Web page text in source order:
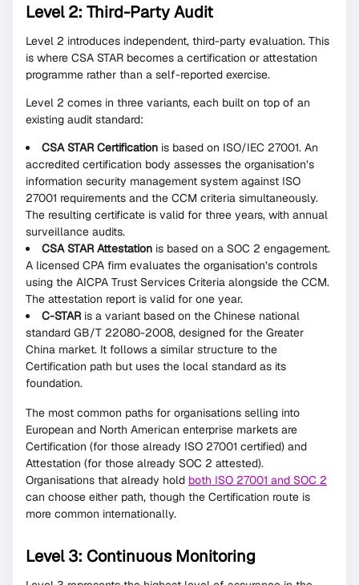
Level 2: Third-Party Audit
Level 2 introduces independent, third-party evaluation. This
is where CSA STAR becomes a certification or attestation
programme rather than a self-reported exercise.
Level 2 comes in three variants, each built on top of an
existing audit standard:
CSA STAR Certification is based on ISO/IEC 27001. An
accredited certification body assesses the organisation’s
information security management system against ISO
27001 requirements and the CCM criteria simultaneously.
The resulting certificate is valid for three years, with annual
surveillance audits.
CSA STAR Attestation is based on a SOC 2 engagement.
A licensed CPA firm evaluates the organisation’s controls
using the AICPA Trust Services Criteria alongside the CCM.
The attestation report is valid for one year.
C-STAR is a variant based on the Chinese national
standard GB/T 22080-2008, designed for the Greater
China market. It follows a similar structure to the
Certification path but uses the local standard as its
foundation.
The most common paths for organisations selling into
European and North American enterprise markets are
Certification (for those already ISO 27001 certified) and
Attestation (for those already SOC 2 attested).
Organisations that already hold both ISO 27001 and SOC 2
can choose either path, though the Certification route is
more common internationally.
Level 3: Continuous Monitoring